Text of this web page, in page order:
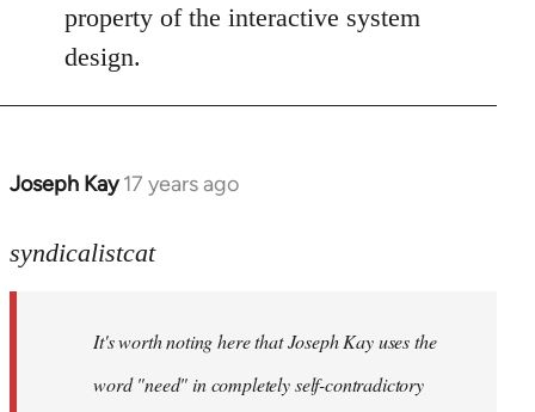
property of the interactive system
design.
Joseph Kay 17 years ago
In
to
libcom.org
syndicalistcat
It's worth noting here that Joseph Kay uses the
word "need" in completely self-contradictory